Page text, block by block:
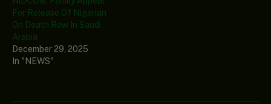
For Release Of Nigerian
On Death Row In Saudi
Arabia
December 29, 2025
In "NEWS"